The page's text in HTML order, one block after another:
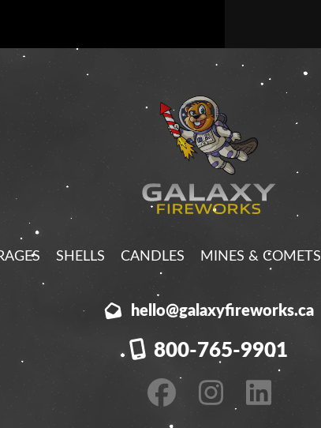
SHELLS CANDLES MINES & COMETS
hello@galaxyfireworks.ca
800-765-9901